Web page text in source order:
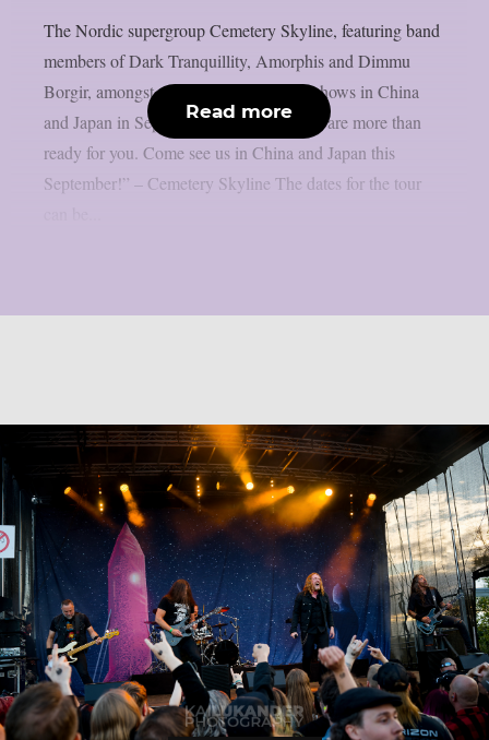
The Nordic supergroup Cemetery Skyline, featuring band
members of Dark Tranquillity, Amorphis and Dimmu
Borgir, amongst others, will play some shows in China
and Japan in September 2026: “Asia, we are more than
ready for you. Come see us in China and Japan this
September!” – Cemetery Skyline The dates for the tour
Read more